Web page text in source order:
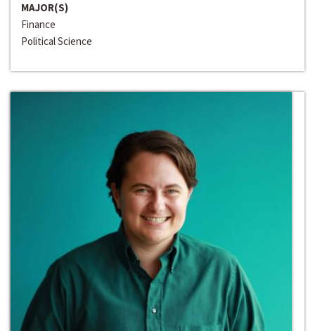
MAJOR(S)
Finance
Political Science